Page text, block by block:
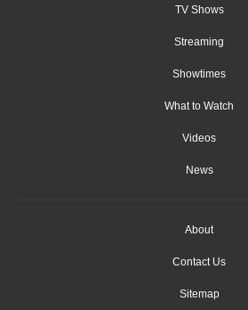
TV Shows
Streaming
Showtimes
What to Watch
Videos
News
About
Contact Us
Sitemap